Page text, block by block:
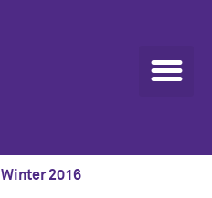
Winter 2016